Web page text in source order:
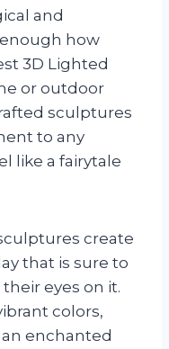
and
how
3D Lighted
or outdoor
sculptures
to any
like a fairytale
create
that is sure to
eyes on it.
colors,
enchanted